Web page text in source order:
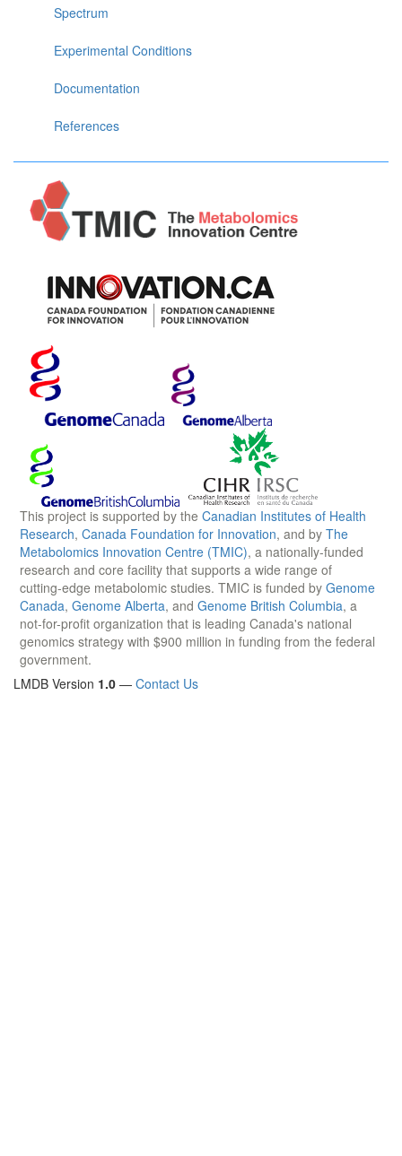
Spectrum
Experimental Conditions
Documentation
References
This project is supported by the Canadian Institutes of Health
Research, Canada Foundation for Innovation, and by The
Metabolomics Innovation Centre (TMIC), a nationally-funded
research and core facility that supports a wide range of
cutting-edge metabolomic studies. TMIC is funded by Genome
Canada, Genome Alberta, and Genome British Columbia, a
not-for-profit organization that is leading Canada's national
genomics strategy with $900 million in funding from the federal
government.
LMDB Version 1.0 — Contact Us